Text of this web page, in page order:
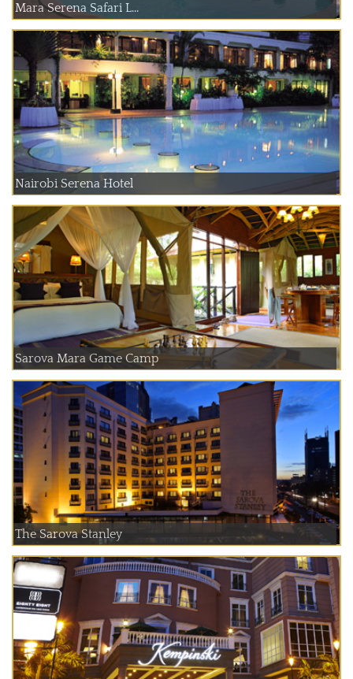
Mara Serena Safari L...
Nairobi Serena Hotel
Sarova Mara Game Camp
The Sarova Stanley